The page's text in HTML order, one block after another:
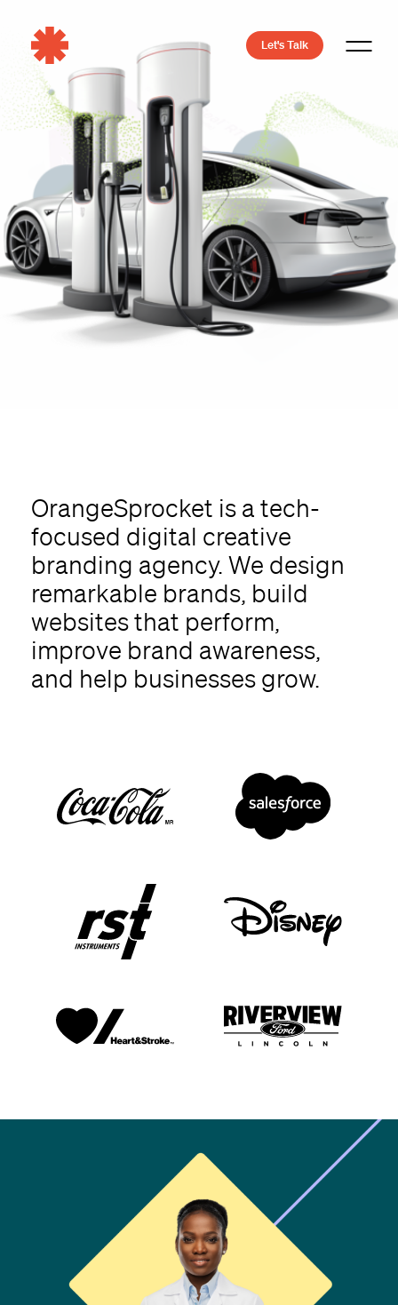
Let's Talk
OrangeSprocket is a tech-
focused digital creative
branding agency. We design
remarkable brands, build
websites that perform,
improve brand awareness,
and help businesses grow.